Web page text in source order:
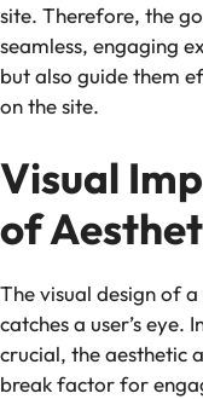
site. Therefore, the
seamless, engaging
but also guide them
on the site.
Visual
of
The visual design of
catches a user’s eye.
crucial, the aesthetic
break factor for